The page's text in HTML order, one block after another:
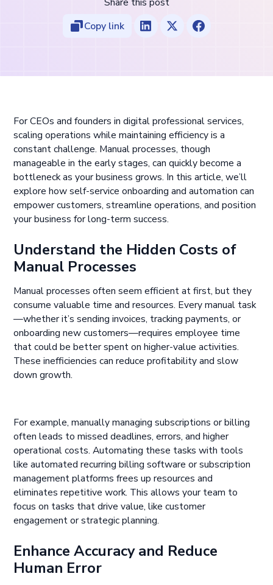
Copy link
For CEOs and founders in digital professional services,
scaling operations while maintaining efficiency is a
constant challenge. Manual processes, though
manageable in the early stages, can quickly become a
bottleneck as your business grows. In this article, we’ll
explore how self-service onboarding and automation can
empower customers, streamline operations, and position
your business for long-term success.
Understand the Hidden Costs of
Manual Processes
Manual processes often seem efficient at first, but they
consume valuable time and resources. Every manual task
—whether it’s sending invoices, tracking payments, or
onboarding new customers—requires employee time
that could be better spent on higher-value activities.
These inefficiencies can reduce profitability and slow
down growth.
For example, manually managing subscriptions or billing
often leads to missed deadlines, errors, and higher
operational costs. Automating these tasks with tools
like automated recurring billing software or subscription
management platforms frees up resources and
eliminates repetitive work. This allows your team to
focus on tasks that drive value, like customer
engagement or strategic planning.
Enhance Accuracy and Reduce
Human Error